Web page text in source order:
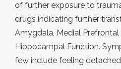
of further exposure to
drugs indicating further
Amygdala, Medial Prefrontal
Hippocampal Function.
few include feeling